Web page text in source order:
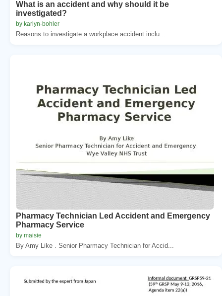
What is an accident and why should it be
investigated?
by karlyn-bohler
Reasons to investigate a workplace accident inclu...
Pharmacy Technician Led Accident and Emergency
Pharmacy Service
by maisie
By Amy Like . Senior Pharmacy Technician for Accid...